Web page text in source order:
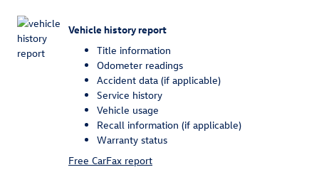
Vehicle history report
Title information
Odometer readings
Accident data (if applicable)
Service history
Vehicle usage
Recall information (if applicable)
Warranty status
Free CarFax report